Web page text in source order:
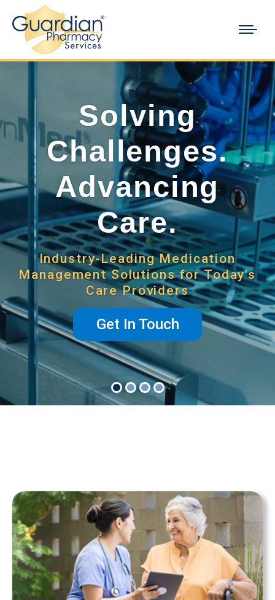
Get In Touch
Solving
Challenges.
Advancing
Care.
Industry-Leading Medication
Management Solutions for Today's
Care Providers